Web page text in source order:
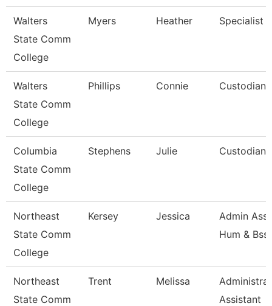
Walters
State Comm
College
Myers Heather Specialist
Walters
State Comm
College
Phillips Connie Custodian
Columbia
State Comm
College
Stephens Julie Custodian
Northeast
State Comm
College
Kersey Jessica
Admin
Hum & Bss
Northeast
State Comm
Trent Melissa
Assistant